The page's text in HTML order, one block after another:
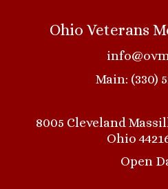
Ohio Veterans
Main: (330)
8005 Cleveland
Ohio
Open